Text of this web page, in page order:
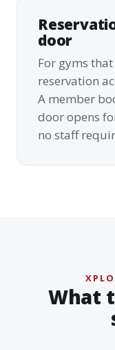
door
For gyms
reservation
A member
door opens
no staff
What